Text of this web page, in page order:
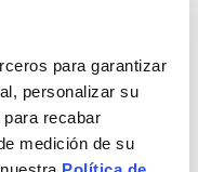
para garantizar
personalizar su
recabar
medición de su
a positive
Sevilla.
of Belong To
for every citizen
and, at the same